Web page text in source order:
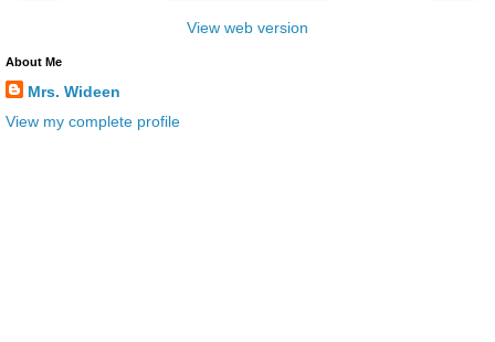
View web version
About Me
Mrs. Wideen
View my complete profile